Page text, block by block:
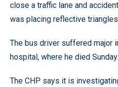
close a traffic lane and
was placing reflective
The bus driver suffered major
hospital, where he died Sunday.
The CHP says it is